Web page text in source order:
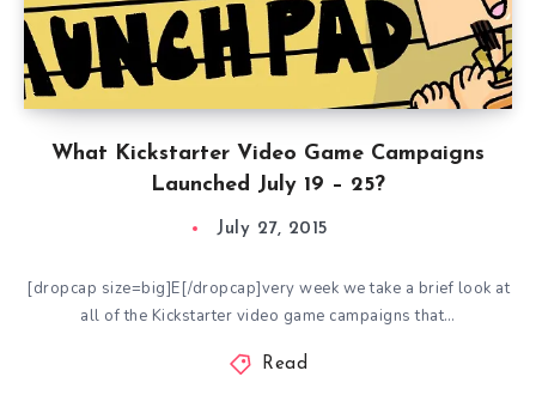
What Kickstarter Video Game Campaigns
Launched July 19 – 25?
July 27, 2015
[dropcap size=big]E[/dropcap]very week we take a brief look at
all of the Kickstarter video game campaigns that…
Read